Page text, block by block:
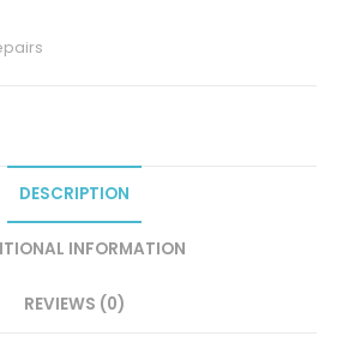
DESCRIPTION
INFORMATION
REVIEWS (0)